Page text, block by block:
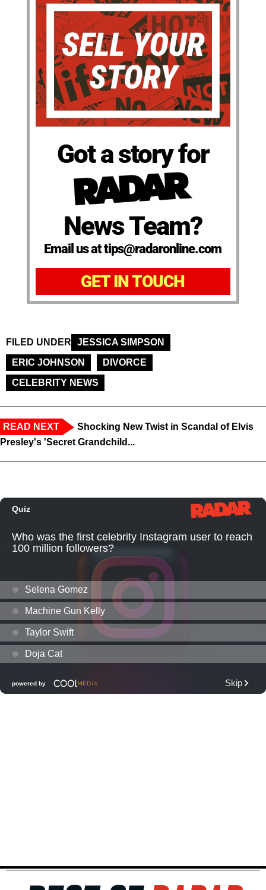
Got a story for
News Team?
Email us at tips@radaronline.com
GET IN TOUCH
FILED UNDER
JESSICA SIMPSON
ERIC JOHNSON
DIVORCE
CELEBRITY NEWS
READ NEXT
Shocking New Twist in Scandal of Elvis
Presley's 'Secret Grandchild...